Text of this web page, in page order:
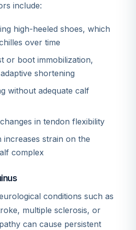
include:
high-heeled shoes, which
over time
or boot immobilization,
shortening
without adequate calf
in tendon flexibility
increases strain on the
complex
conditions such as
multiple sclerosis, or
can cause persistent